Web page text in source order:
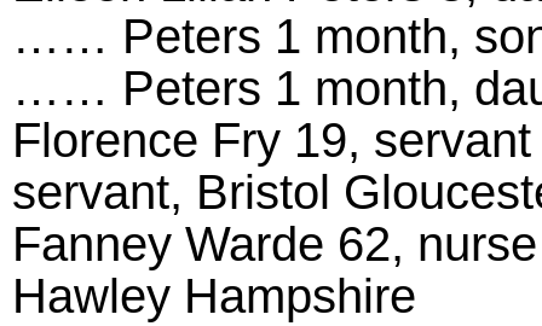
…… Peters 1 month,
…… Peters 1 month,
Florence Fry 19,
servant, Bristol
Fanney Warde 62,
Hawley Hampshire